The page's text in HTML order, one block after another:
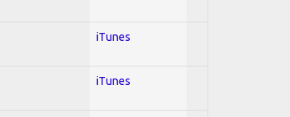
iTunes
iTunes